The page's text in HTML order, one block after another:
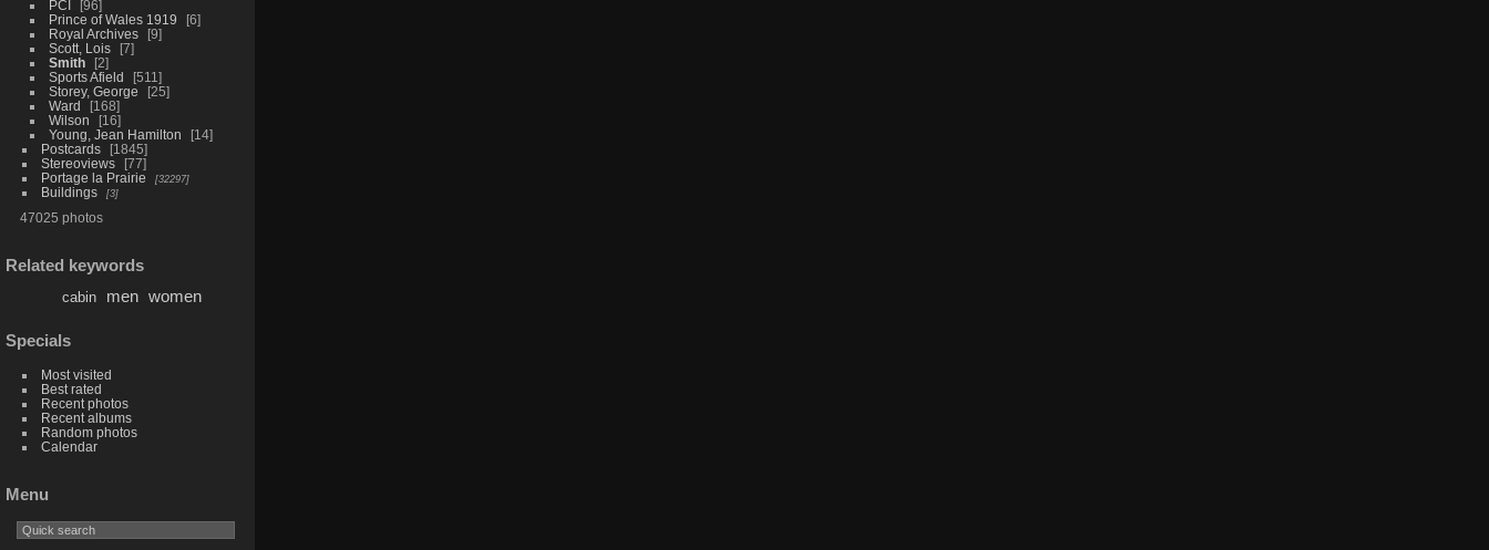
PCI
96
Prince of Wales 1919
6
Royal Archives
9
Scott, Lois
7
Smith
2
Sports Afield
511
Storey, George
25
Ward
168
Wilson
16
Young, Jean Hamilton
14
Postcards
1845
Stereoviews
77
Portage la Prairie
32297
Buildings 3
47025 photos
Related keywords
cabin men women
Specials
Most visited
Best rated
Recent photos
Recent albums
Random photos
Calendar
Menu